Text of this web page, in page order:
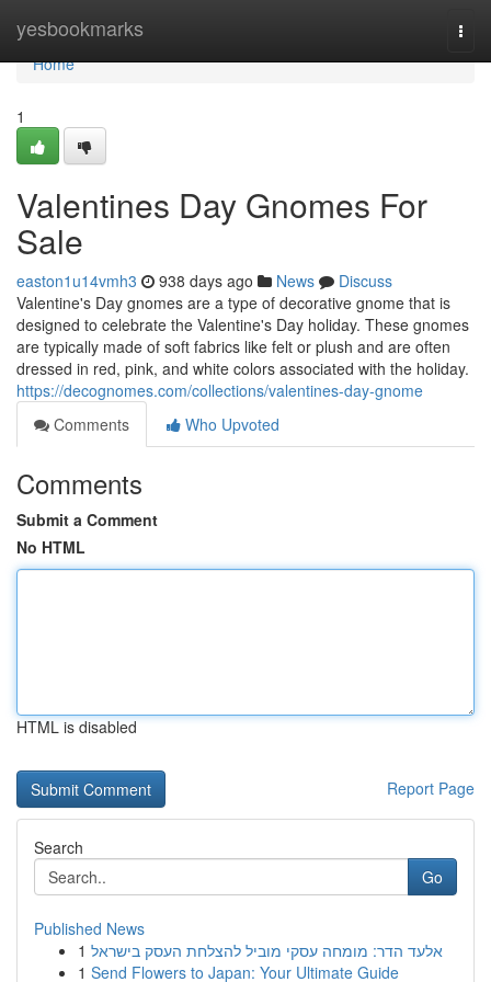
yesbookmarks
Home
Home
1
Valentines Day Gnomes For
Sale
easton1u14vmh3 938 days ago News
Discuss
Valentine's Day gnomes are a type of decorative gnome that is
designed to celebrate the Valentine's Day holiday. These gnomes
are typically made of soft fabrics like felt or plush and are often
dressed in red, pink, and white colors associated with the holiday.
https://decognomes.com/collections/valentines-day-gnome
Comments
Who Upvoted
Comments
Submit a Comment
No HTML
HTML is disabled
Report Page
Search
Go
Published News
1 אלעד הדר: מומחה עסקי מוביל להצלחת העסק בישראל
1 Send Flowers to Japan: Your Ultimate Guide